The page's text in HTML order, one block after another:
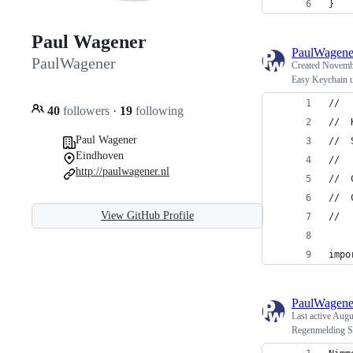
Paul Wagener
PaulWagener
40 followers · 19 following
Paul Wagener
Eindhoven
http://paulwagener.nl
View GitHub Profile
}
Created
Easy Keychain
//
//
//
//
//
//
//
Last active
Regenmelding